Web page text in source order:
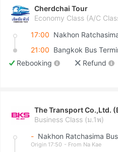
Cherdchai Tour
Economy Class (A/C
17:00 Nakhon
21:00
Rebooking
Refund
The Transport Co.,Ltd.
Business Class (ม.1พ)
- Nakhon Ratchasima
Origin 17:50 - From Na Kae